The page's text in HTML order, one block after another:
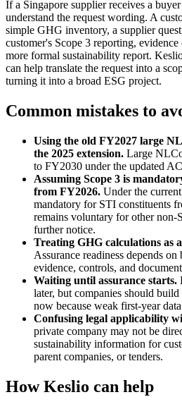
If a Singapore supplier receives a
understand the request wording. A
simple GHG inventory, a supplier
customer's Scope 3 reporting,
more formal sustainability report.
can help translate the request into a
turning it into a broad ESG project.
Common mistakes to
Using the old FY2027 large
the 2025 extension. Large
to FY2030 under the updated
Assuming Scope 3 is
from FY2026. Under the
mandatory for STI constituents
remains voluntary for other non-
further notice.
Treating GHG calculations as
Assurance readiness depends on
evidence, controls, and
Waiting until assurance starts.
later, but companies should
now because weak first-year
Confusing legal applicability
private company may not be
sustainability information for
parent companies, or tenders.
How Keslio can help